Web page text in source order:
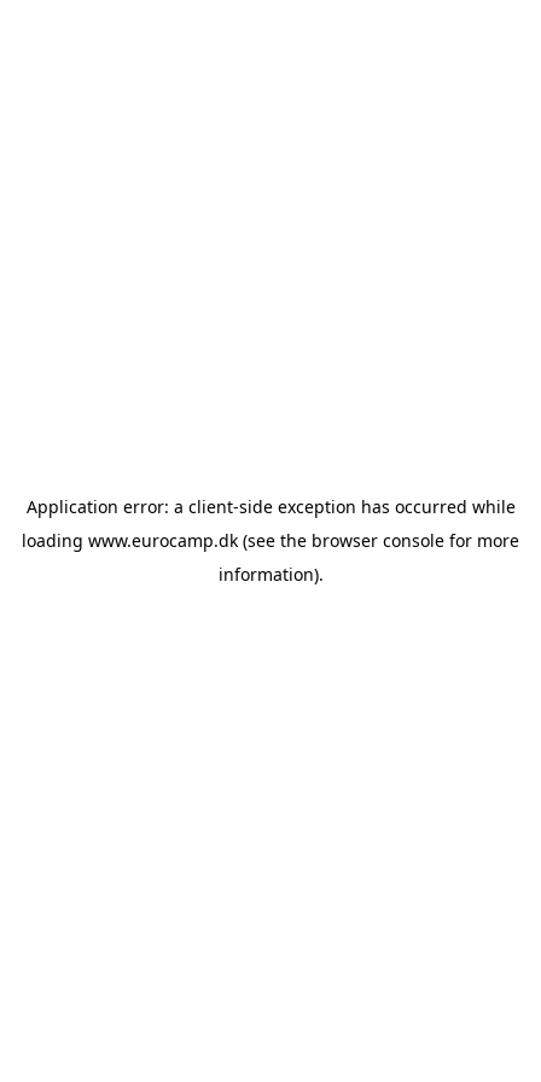
Application error: a client-side exception has occurred while
loading www.eurocamp.dk (see the browser console for more
information).